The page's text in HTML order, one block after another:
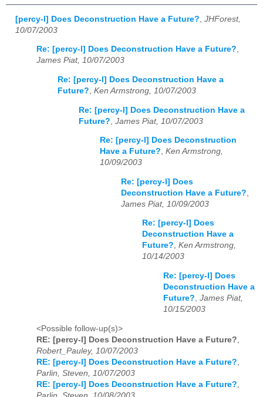
[percy-l] Does Deconstruction Have a Future? JHForest,
10/07/2003
Re: [percy-l] Does Deconstruction Have a Future?,
James Piat, 10/07/2003
Re: [percy-l] Does Deconstruction Have a
Future?, Ken Armstrong, 10/07/2003
Re: [percy-l] Does Deconstruction Have a
Future? James Piat, 10/07/2003
Re: [percy-l] Does Deconstruction
Have a Future?, Ken Armstrong,
10/09/2003
Re: [percy-l] Does
Deconstruction Have a Future?
James Piat, 10/09/2003
Re: [percy-l] Does
Deconstruction Have a
Future?, Ken Armstrong,
10/14/2003
Re: [percy-l] Does
Deconstruction Have a
Future?, James Piat,
10/15/2003
<Possible follow-up(s)>
RE: [percy-l] Does Deconstruction Have a Future?
Robert_Pauley, 10/07/2003
RE: [percy-l] Does Deconstruction Have a Future?
Parlin, Steven, 10/07/2003
RE: [percy-l] Does Deconstruction Have a Future?